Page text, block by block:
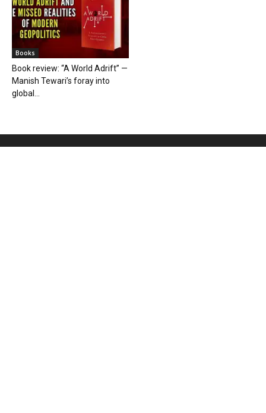
Books
Book review: “A World Adrift” —
Manish Tewari’s foray into
global...